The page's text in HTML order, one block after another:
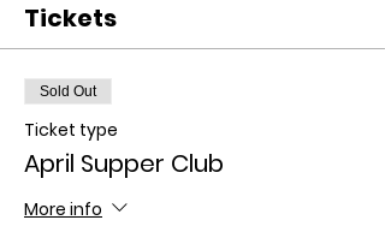
Tickets
Sold Out
Ticket type
April Supper Club
More info